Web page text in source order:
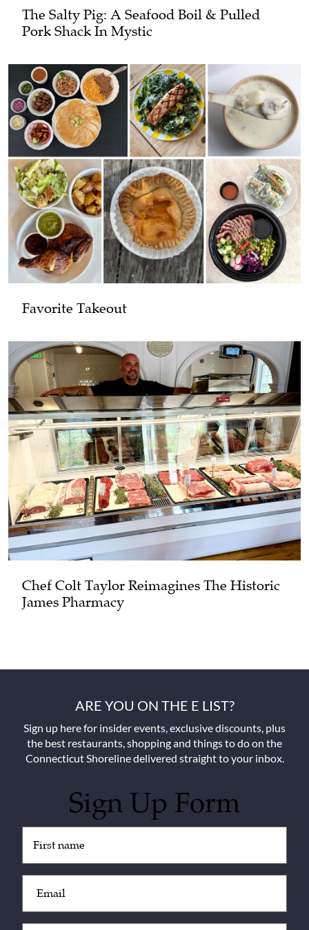
The Salty Pig: A Seafood Boil & Pulled
Pork Shack In Mystic
Favorite Takeout
Chef Colt Taylor Reimagines The Historic
James Pharmacy
ARE YOU ON THE E LIST?
Sign up here for insider events, exclusive discounts, plus
the best restaurants, shopping and things to do on the
Connecticut Shoreline delivered straight to your inbox.
Sign Up Form
(Required)
(Required)